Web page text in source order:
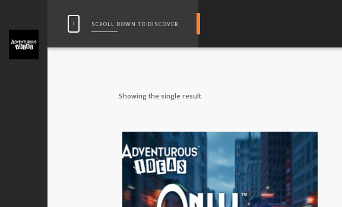
SCROLL DOWN TO DISCOVER
Showing the single result